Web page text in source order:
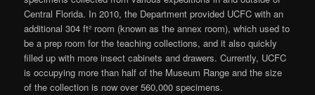
Central Florida. In 2010, the Department provided UCFC with an
additional 304 ft² room (known as the annex room), which used to
be a prep room for the teaching collections, and it also quickly
filled up with more insect cabinets and drawers. Currently, UCFC
is occupying more than half of the Museum Range and the size
of the collection is now over 560,000 specimens.